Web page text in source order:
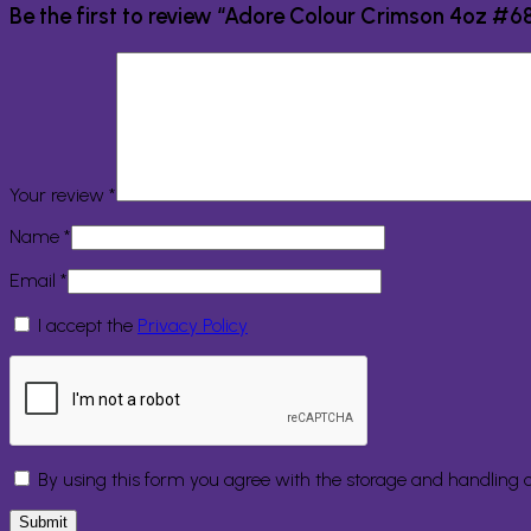
Be the first to review “Adore Colour Crimson 4oz
Your review *
Name *
Email *
I accept the Privacy Policy
By using this form you agree with the storage and handling